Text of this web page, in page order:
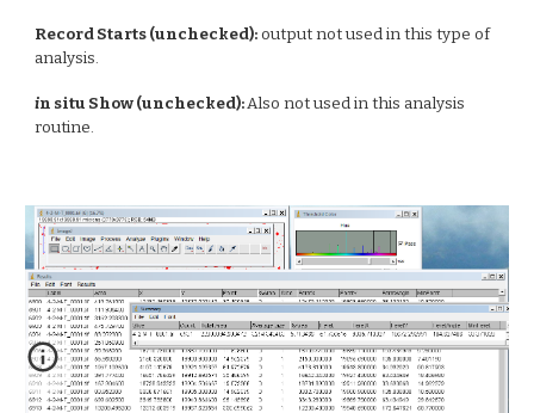
Record Starts (unchecked):output not used in this type of
analysis.
in situ Show (unchecked):Also not used in this analysis
routine.